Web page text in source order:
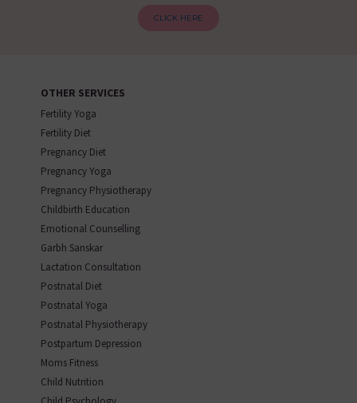
OTHER SERVICES
Fertility Yoga
Fertility Diet
Pregnancy Diet
Pregnancy Yoga
Pregnancy Physiotherapy
Childbirth Education
Emotional Counselling
Garbh Sanskar
Lactation Consultation
Postnatal Diet
Postnatal Yoga
Postnatal Physiotherapy
Postpartum Depression
Moms Fitness
Child Nutrition
CLICK HERE